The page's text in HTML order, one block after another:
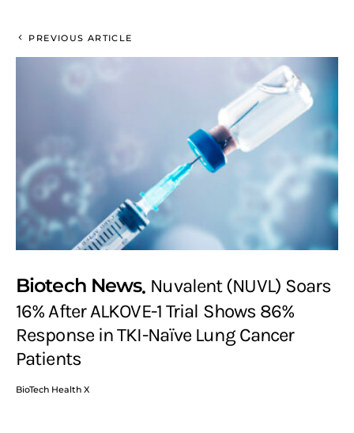
PREVIOUS ARTICLE
Biotech News Nuvalent (NUVL) Soars
16% After ALKOVE-1 Trial Shows 86%
Response in TKI-Naïve Lung Cancer
Patients
BioTech Health X